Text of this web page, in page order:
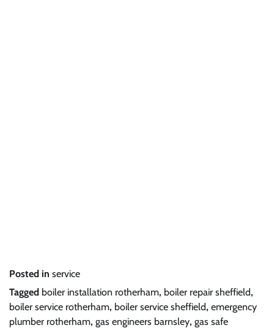
Posted in service
Tagged boiler installation rotherham, boiler repair sheffield,
boiler service rotherham, boiler service sheffield, emergency
plumber rotherham, gas engineers barnsley, gas safe